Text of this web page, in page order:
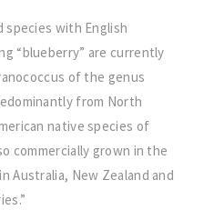
species with English
“blueberry” are currently
of the genus
from North
native species of
commercially grown in the
Australia, New Zealand and